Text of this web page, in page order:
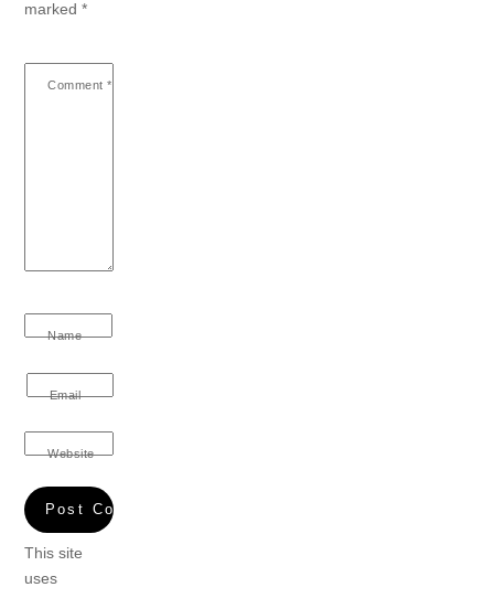
marked*
Comment *
Name
Email
Website
This site
uses